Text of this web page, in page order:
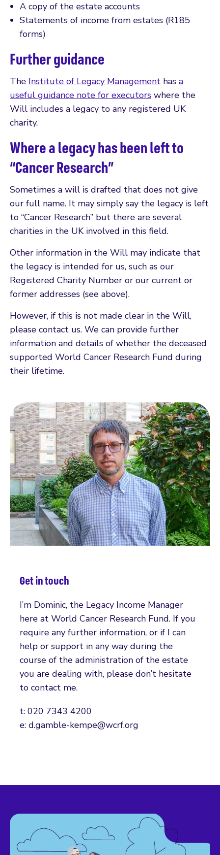
A copy of the estate accounts
Statements of income from estates (R185
forms)
Further guidance
The Institute of Legacy Management has a
useful guidance note for executors where the
Will includes a legacy to any registered UK
charity.
Where a legacy has been left to
“Cancer Research”
Sometimes a will is drafted that does not give
our full name. It may simply say the legacy is left
to “Cancer Research” but there are several
charities in the UK involved in this field.
Other information in the Will may indicate that
the legacy is intended for us, such as our
Registered Charity Number or our current or
former addresses (see above).
However, if this is not made clear in the Will,
please contact us. We can provide further
information and details of whether the deceased
supported World Cancer Research Fund during
their lifetime.
Get in touch
I’m Dominic, the Legacy Income Manager
here at World Cancer Research Fund. If you
require any further information, or if I can
help or support in any way during the
course of the administration of the estate
you are dealing with, please don’t hesitate
to contact me.
t: 020 7343 4200
e: d.gamble-kempe@wcrf.org